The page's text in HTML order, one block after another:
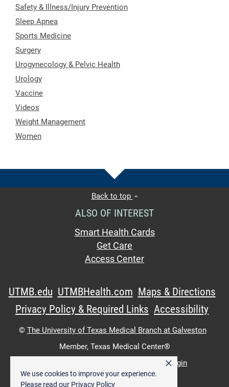
We use cookies to improve your experience.
Please read our Privacy Policy
×
Safety & Illness/Injury Prevention
Sleep Apnea
Sports Medicine
Surgery
Urogynecology & Pelvic Health
Urology
Vaccine
Videos
Weight Management
Women
Back to top
ALSO OF INTEREST
Smart Health Cards
Get Care
Access Center
UTMB.edu UTMBHealth.com Maps & Directions
Privacy Policy & Required Links Accessibility
© The University of Texas Medical Branch at Galveston
Member, Texas Medical Center®
Intranet Login